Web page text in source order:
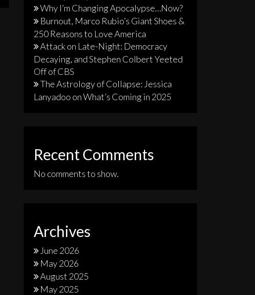
Why I’m Changing Apocalypse…Now?
Burnout, Marco Rubio’s Giant Shoes &
250 Reasons to Love America
Attack on Late-Night: Democracy
Decaying, and Stephen Colbert Yeeted
Off of CBS
The Astrology of Collapse: Jessica
Lanyadoo on What’s Coming in 2025
Recent Comments
No comments to show.
Archives
June 2026
May 2026
August 2025
May 2025